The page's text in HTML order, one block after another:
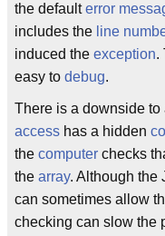
the defaulterror
includes the line
induced the exception.
easy to debug.
There is a downside to
access has a hidden
the computer checks
the array. Although the
can sometimes allow
checking can slow the